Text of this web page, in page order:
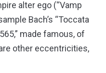
alter ego (“Vamp
Bach’s “Toccata
made famous, of
other eccentricities,